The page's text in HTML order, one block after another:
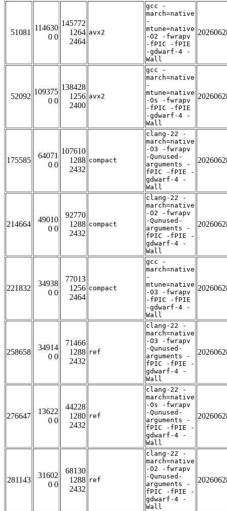
51081
114630
0 0
145772
1264
2464
avx2
gcc -
march=native
-
mtune=native
-O2 -fwrapv
-fPIC -fPIE
-gdwarf-4 -
Wall
52092
109375
0 0
138428
1256
2400
avx2
gcc -
march=native
-
mtune=native
-Os -fwrapv
-fPIC -fPIE
-gdwarf-4 -
Wall
175585
64071
0 0
107610
1288
2432
compact
clang-22 -
march=native
-O3 -fwrapv
-Qunused-
arguments -
fPIC -fPIE -
gdwarf-4 -
Wall
214664
49010
0 0
92770
1288
2432
compact
clang-22 -
march=native
-O2 -fwrapv
-Qunused-
arguments -
fPIC -fPIE -
gdwarf-4 -
Wall
221832
34938
0 0
77013
1256
2464
compact
gcc -
march=native
-
mtune=native
-O3 -fwrapv
-fPIC -fPIE
-gdwarf-4 -
Wall
258658
34914
0 0
71466
1288
2432
ref
clang-22 -
march=native
-O3 -fwrapv
-Qunused-
arguments -
fPIC -fPIE -
gdwarf-4 -
Wall
276647
13622
0 0
44228
1280
2432
ref
clang-22 -
march=native
-Os -fwrapv
-Qunused-
arguments -
fPIC -fPIE -
gdwarf-4 -
Wall
281143
31602
0 0
68130
1288
2432
ref
clang-22 -
march=native
-O2 -fwrapv
-Qunused-
arguments -
fPIC -fPIE -
gdwarf-4 -
Wall